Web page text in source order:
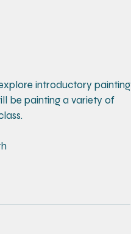
introductory painting
be painting a variety of